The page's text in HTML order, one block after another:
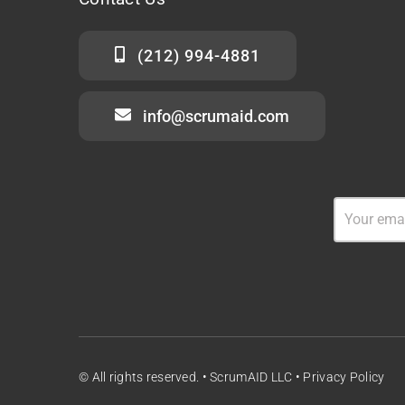
(212) 994-4881
info@scrumaid.com
© All rights reserved. • ScrumAID LLC • Privacy Policy